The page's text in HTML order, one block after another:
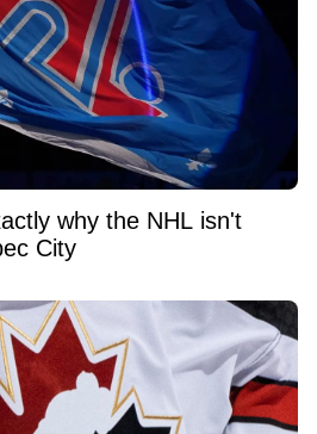
why the NHL isn't
City